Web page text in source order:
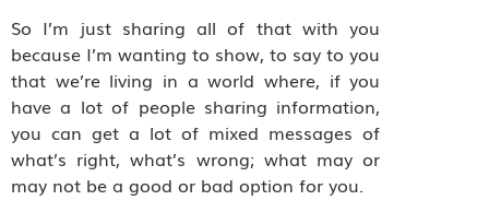
So I’m just sharing all of that with you
because I’m wanting to show, to say to you
that we’re living in a world where, if you
have a lot of people sharing information,
you can get a lot of mixed messages of
what’s right, what’s wrong; what may or
may not be a good or bad option for you.